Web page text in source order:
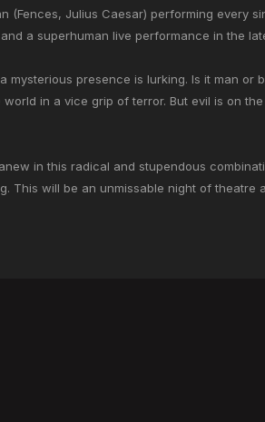
(Fences, Julius Caesar) performing every
a superhuman live performance in the
mysterious presence is lurking. Is it man or
in a vice grip of terror. But evil is on
in this radical and stupendous
This will be an unmissable night of